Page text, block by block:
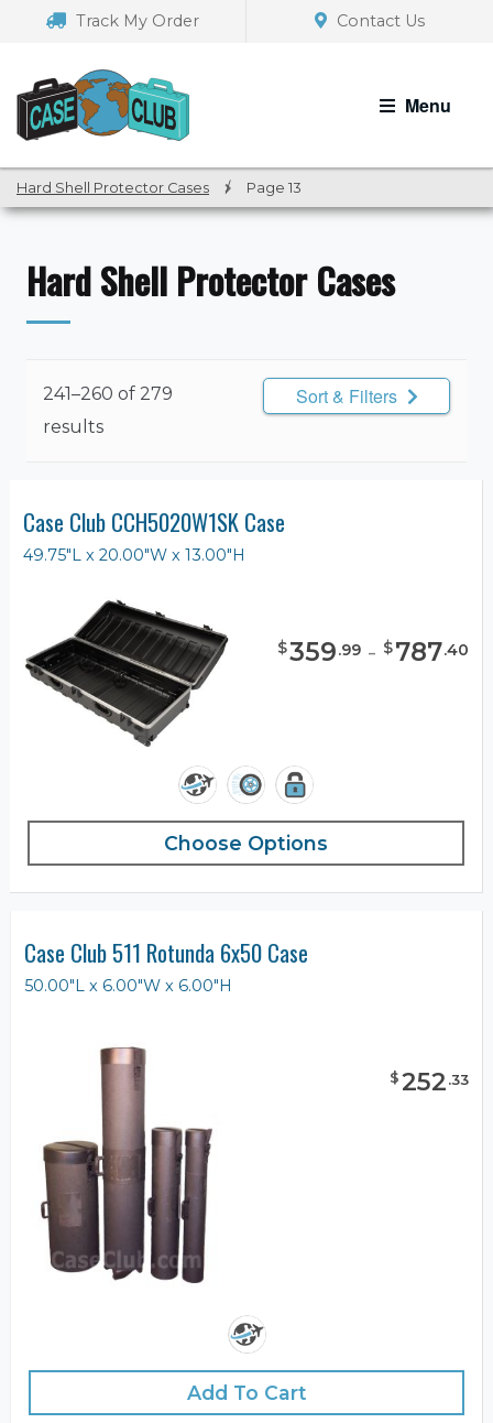
navigation
Track My Order Contact Us
Menu
Hard Shell Protector Cases / Page 13
Hard Shell Protector Cases
241–260 of 279
results
Sort & Filters
Case Club CCH5020W1SK Case
49.75"L x 20.00"W x 13.00"H
$359.99 - $787.40
Choose Options
Case Club 511 Rotunda 6x50 Case
50.00"L x 6.00"W x 6.00"H
$252.33
Add To Cart